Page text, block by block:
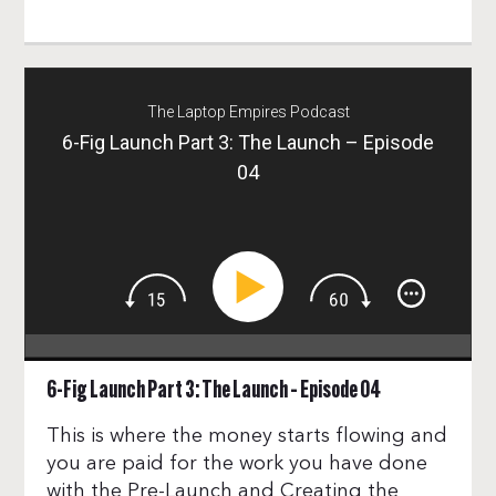
The Laptop Empires Podcast
6-Fig Launch Part 3: The Launch – Episode
04
6-Fig Launch Part 3: The Launch – Episode 04
This is where the money starts flowing and
you are paid for the work you have done